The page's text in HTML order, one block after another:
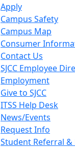
Apply
Campus Safety
Campus Map
Consumer
Contact Us
SJCC Employee
Employment
Give to SJCC
ITSS Help Desk
News/Events
Request Info
Student Referral